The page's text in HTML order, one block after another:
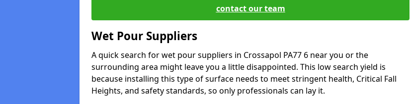
contact our team
Wet Pour Suppliers
A quick search for wet pour suppliers in Crossapol PA77 6 near you or the
surrounding area might leave you a little disappointed. This low search yield is
because installing this type of surface needs to meet stringent health, Critical Fall
Heights, and safety standards, so only professionals can lay it.